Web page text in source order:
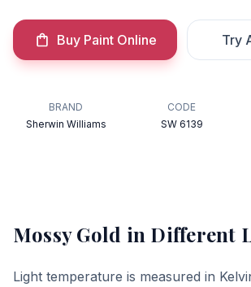
Buy Paint Online Try
BRAND
Sherwin Williams
CODE
SW 6139
Mossy Gold in Different
Light temperature is measured in